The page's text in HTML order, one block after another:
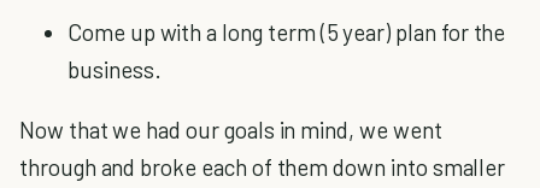
Come up with a long term (5 year) plan for the
business.
Now that we had our goals in mind, we went
through and broke each of them down into smaller